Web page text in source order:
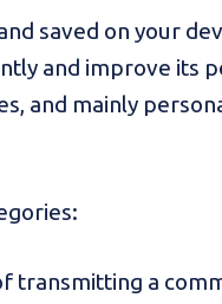
saved on your
and improve its
and mainly
transmitting a